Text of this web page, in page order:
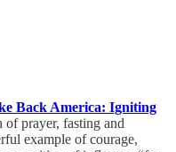
Back America: Igniting
of prayer, fasting and
example of courage,